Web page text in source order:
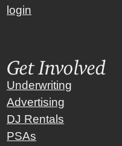
login
Get Involved
Underwriting
Advertising
DJ Rentals
PSAs